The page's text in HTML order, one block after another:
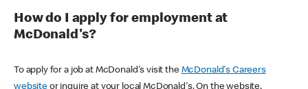
How do I apply for employment at
McDonald's?
To apply for a job at McDonald's visit the McDonald's Careers
websiteor inquire at your local McDonald's. On the website,